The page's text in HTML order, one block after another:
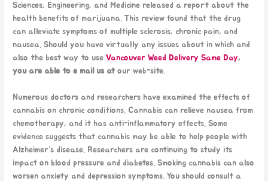
Sciences, Engineering, and Medicine released a report about the
health benefits of marijuana. This review found that the drug
can alleviate symptoms of multiple sclerosis, chronic pain, and
nausea. Should you have virtually any issues about in which and
also the best way to useVancouver Weed Delivery Same Day,
you are able to e mail us atour web-site.
Numerous doctors and researchers have examined the effects of
cannabis on chronic conditions. Cannabis can relieve nausea from
chemotherapy, and it has anti-inflammatory effects. Some
evidence suggests that cannabis may be able to help people with
Alzheimer’s disease. Researchers are continuing to study its
impact on blood pressure and diabetes. Smoking cannabis can also
worsen anxiety and depression symptoms. You should consult a